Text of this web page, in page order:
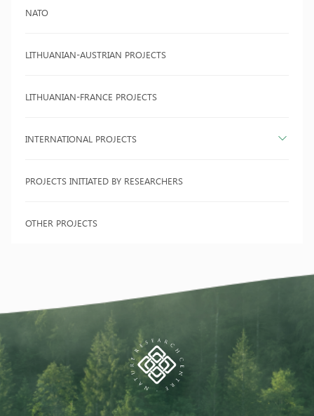
NATO
LITHUANIAN-AUSTRIAN PROJECTS
LITHUANIAN-FRANCE PROJECTS
INTERNATIONAL PROJECTS
PROJECTS INITIATED BY RESEARCHERS
OTHER PROJECTS